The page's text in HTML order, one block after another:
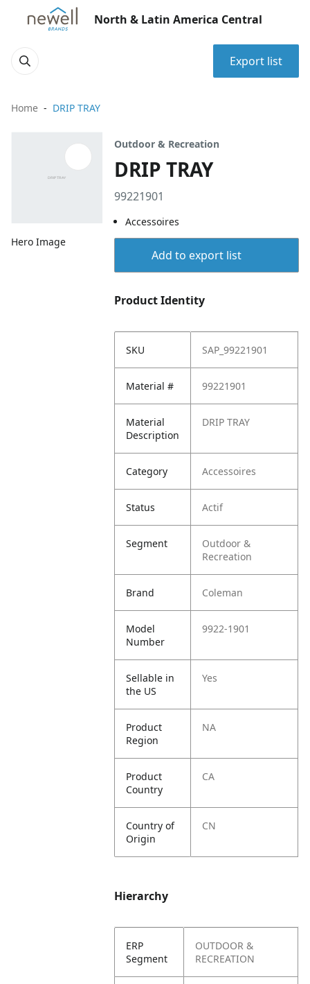
North & Latin America Central
Export list
Home DRIP TRAY
Hero Image
Outdoor & Recreation
DRIP TRAY
99221901
Accessoires
Add to export list
Product Identity
SKU SAP_99221901
Material # 99221901
Material
Description
DRIP TRAY
Category Accessoires
Status Actif
Segment
Outdoor &
Recreation
Brand Coleman
Model
Number
9922-1901
Sellable in
the US
Yes
Product
Region
NA
Product
Country
CA
Country of
Origin
CN
Hierarchy
ERP
Segment
OUTDOOR &
RECREATION